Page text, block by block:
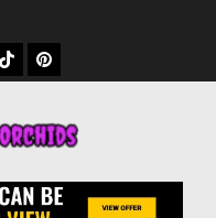
TikTokPinterest